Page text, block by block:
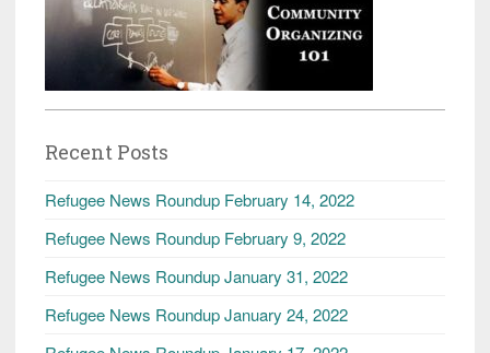
Recent Posts
Refugee News Roundup February 14, 2022
Refugee News Roundup February 9, 2022
Refugee News Roundup January 31, 2022
Refugee News Roundup January 24, 2022